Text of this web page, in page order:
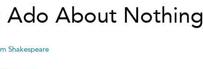
Ado About Nothing
Shakespeare